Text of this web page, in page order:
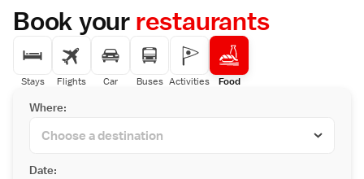
Book your restaurants
Stays Flights Car Buses Activities Food
Where:
Date: